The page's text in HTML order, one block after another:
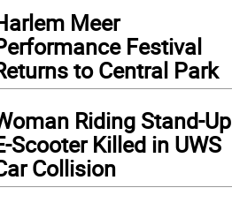
Meer
Festival
to Central Park
Riding Stand-Up
Scooter Killed in UWS
Collision